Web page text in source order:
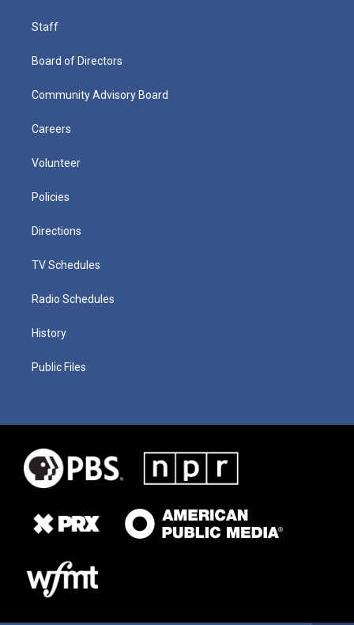
Staff
Board of Directors
Community Advisory Board
Careers
Volunteer
Policies
Directions
TV Schedules
Radio Schedules
History
Public Files